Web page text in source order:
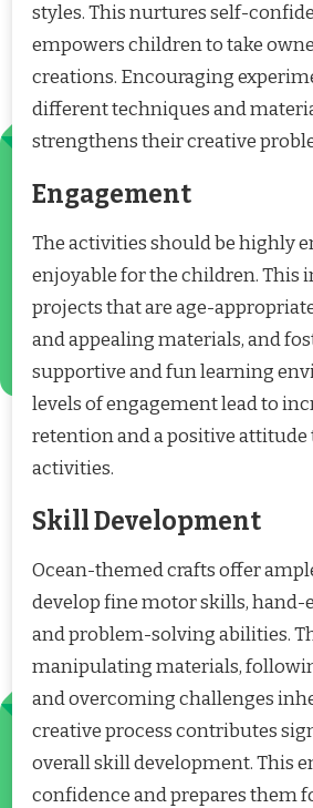
styles. This nurtures self-
empowers children to take
creations. Encouraging
different techniques and
strengthens their creative
Engagement
The activities should be highly
enjoyable for the children. This
projects that are age-
and appealing materials, and
supportive and fun learning
levels of engagement lead to
retention and a positive attitude
activities.
Skill Development
Ocean-themed crafts offer
develop fine motor skills, hand-
and problem-solving abilities.
manipulating materials,
and overcoming challenges
creative process contributes
overall skill development. This
confidence and prepares them